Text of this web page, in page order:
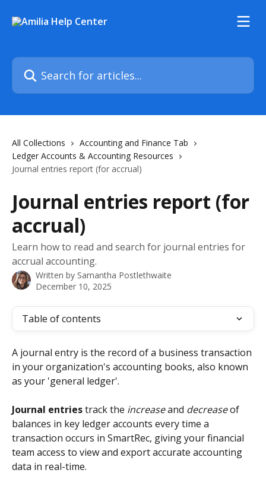
Search for articles...
All Collections
Accounting and Finance Tab
Ledger Accounts & Accounting Resources
Journal entries report (for accrual)
Journal entries report (for
accrual)
Learn how to read and search for journal entries for
accrual accounting.
Written by Samantha Postlethwaite
December 10, 2025
Table of contents
A journal entry is the record of a business transaction
in your organization's accounting books, also known
as your 'general ledger'.
Journal entries track the increase and decrease of
balances in key ledger accounts every time a
transaction occurs in SmartRec, giving your financial
team access to view and export accurate accounting
data in real-time.